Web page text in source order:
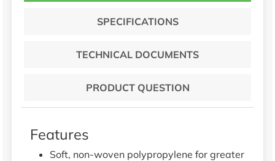
SPECIFICATIONS
TECHNICAL DOCUMENTS
PRODUCT QUESTION
Features
Soft, non-woven polypropylene for greater